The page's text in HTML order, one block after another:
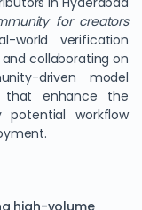
for creators
world verification
collaborating on
driven model
that enhance the
potential workflow
high-volume